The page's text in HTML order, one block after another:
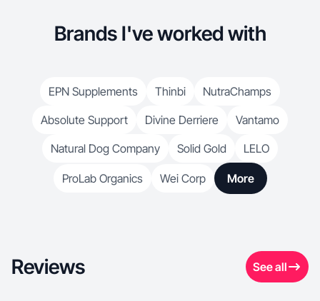
Brands I've worked with
EPN Supplements Thinbi
NutraChamps
Absolute Support
Divine Derriere
Vantamo
Natural Dog Company
Solid Gold LELO
ProLab Organics Wei Corp More
Reviews See all